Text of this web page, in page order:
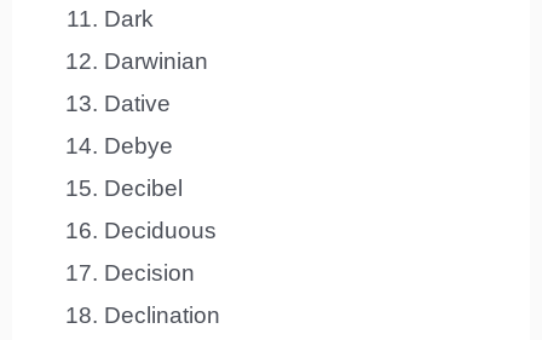
Dark
Darwinian
Dative
Debye
Decibel
Deciduous
Decision
Declination